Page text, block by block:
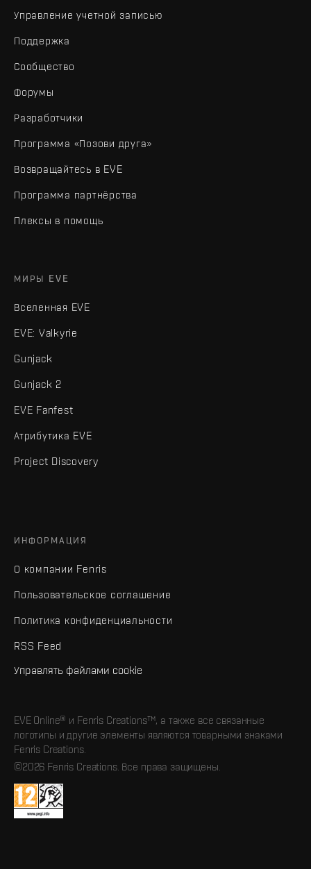
Управление учетной записью
Поддержка
Сообщество
Форумы
Разработчики
Программа «Позови друга»
Возвращайтесь в EVE
Программа партнёрства
Плексы в помощь
МИРЫ EVE
Вселенная EVE
EVE: Valkyrie
Gunjack
Gunjack 2
EVE Fanfest
Атрибутика EVE
Project Discovery
ИНФОРМАЦИЯ
О компании Fenris
Пользовательское соглашение
Политика конфиденциальности
RSS Feed
Управлять файлами cookie
EVE Online® и Fenris Creations™, а также все связанные
логотипы и другие элементы являются товарными знаками
Fenris Creations.
©2026 Fenris Creations. Все права защищены.